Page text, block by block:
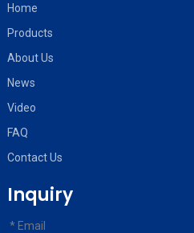
Home
Products
About Us
News
Video
FAQ
Contact Us
Inquiry